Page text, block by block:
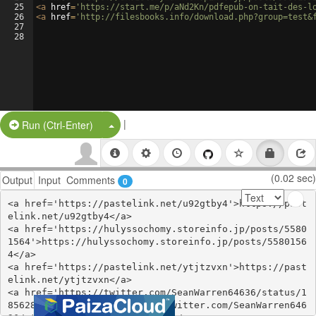
25
26
27
28
<a href= 'https://start.me/p/aNd2Kn/pdfepub-on-tait-des-
<a href= 'http://filesbooks.info/
Run (Ctrl-Enter) Split Button!
|
Output Input Comments 0 (0.02 sec)
<a href='https://pastelink.net/u92gtby4'>https://past
elink.net/u92gtby4</a>
<a href='https://hulyssochomy.storeinfo.jp/posts/5580
1564'>https://hulyssochomy.storeinfo.jp/posts/5580156
4</a>
<a href='https://pastelink.net/ytjtzvxn'>https://past
elink.net/ytjtzvxn</a>
<a href='https://twitter.com/SeanWarren64636/status/1
856286771442754040'>https://twitter.com/SeanWarren646